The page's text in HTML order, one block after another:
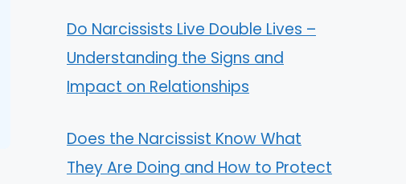
Do Narcissists Live Double Lives –
Understanding the Signs and
Impact on Relationships
Does the Narcissist Know What
They Are Doing and How to Protect